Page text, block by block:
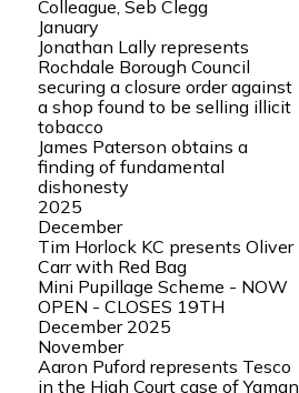
Colleague, Seb Clegg
January
Jonathan Lally represents
Rochdale Borough Council
securing a closure order against
a shop found to be selling illicit
tobacco
James Paterson obtains a
finding of fundamental
dishonesty
2025
December
Tim Horlock KC presents Oliver
Carr with Red Bag
Mini Pupillage Scheme - NOW
OPEN - CLOSES 19TH
December 2025
November
Aaron Puford represents Tesco
in the High Court case of Yaman